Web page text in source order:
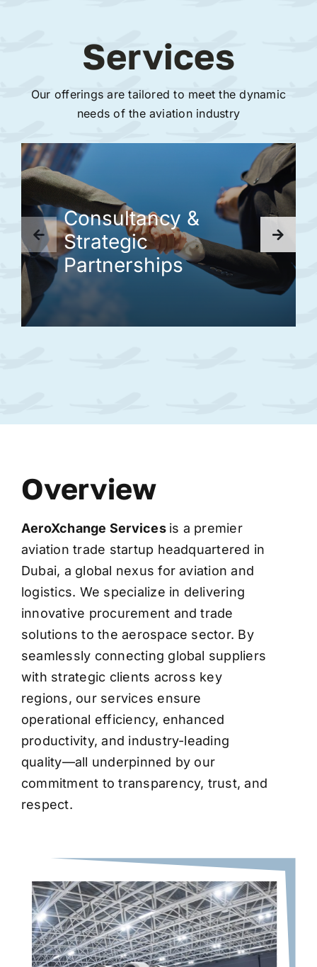
Services
Our offerings are tailored to meet the dynamic
needs of the aviation industry
Consultancy &
Strategic
Partnerships
Overview
AeroXchange Services is a premier
aviation trade startup headquartered in
Dubai, a global nexus for aviation and
logistics. We specialize in delivering
innovative procurement and trade
solutions to the aerospace sector. By
seamlessly connecting global suppliers
with strategic clients across key
regions, our services ensure
operational efficiency, enhanced
productivity, and industry-leading
quality—all underpinned by our
commitment to transparency, trust, and
respect.